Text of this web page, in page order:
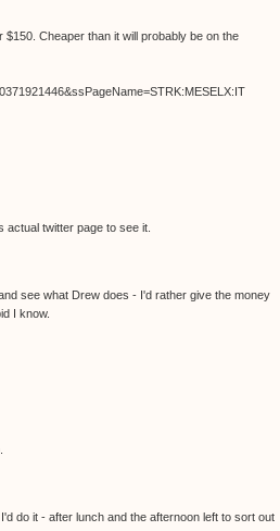
Cheaper than it will probably be on the
twitter page to see it.
see what Drew does - I'd rather give the money
I know.
do it - after lunch and the afternoon left to sort out